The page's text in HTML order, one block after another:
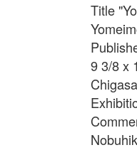
Title
9 3/8 x